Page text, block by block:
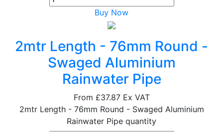
Buy Now
2mtr Length - 76mm Round -
Swaged Aluminium
Rainwater Pipe
From £37.87 Ex VAT
2mtr Length - 76mm Round - Swaged Aluminium
Rainwater Pipe quantity